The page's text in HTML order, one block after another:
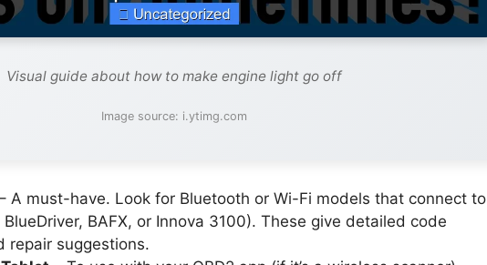
Visual guide about how to make engine light go off
Image source: i.ytimg.com
A must-have. Look for Bluetooth or Wi-Fi models that connect to
BAFX, or Innova 3100). These give detailed code
repair suggestions.